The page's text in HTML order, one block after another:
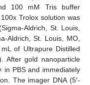
100 mM Tris buffer
Trolox solution was
Aldrich, St. Louis,
Aldrich, St. Louis, MO,
of Ultrapure Distilled
After gold nanoparticle
in PBS and immediately
The imager DNA (5′-